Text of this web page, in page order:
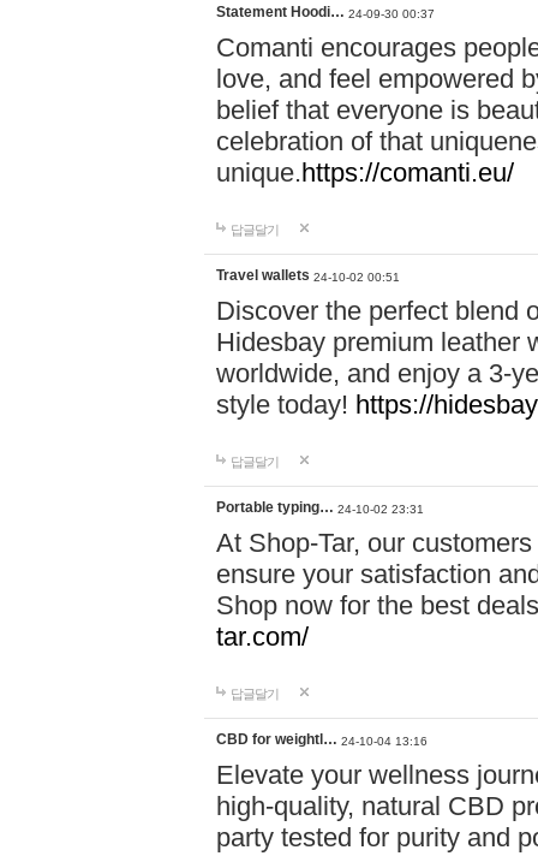
Statement Hoodi… 24-09-30 00:37
Comanti encourages
love, and feel empowered
belief that everyone is
celebration of that
unique.https://comanti.eu/
답글달기
Travel wallets 24-10-02 00:51
Discover the perfect blend
Hidesbay premium leather
worldwide, and enjoy a 3-
style today! https://
답글달기
Portable typing… 24-10-02 23:31
At Shop-Tar, our
ensure your satisfaction
Shop now for the best
tar.com/
답글달기
CBD for weightl… 24-10-04 13:16
Elevate your wellness
high-quality, natural CBD
party tested for purity and